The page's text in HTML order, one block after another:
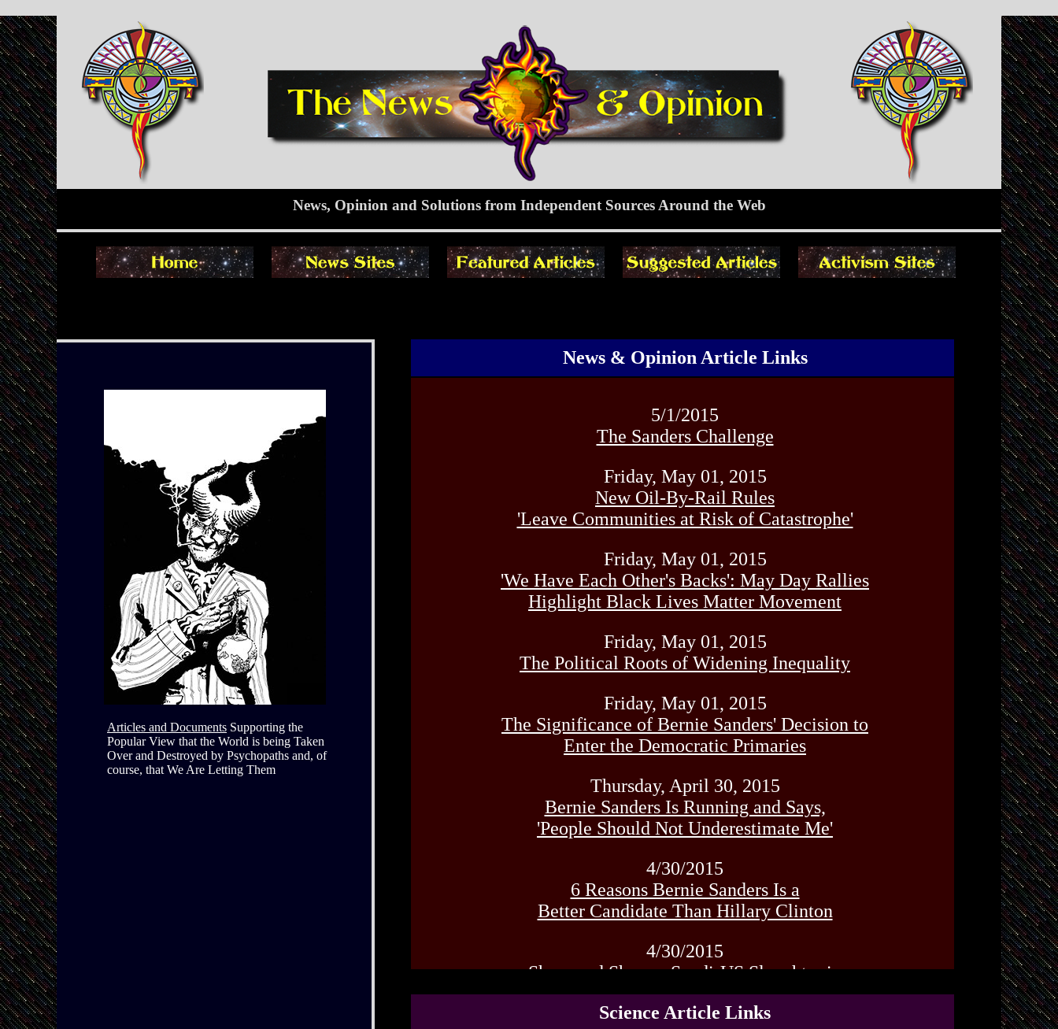
News, Opinion and Solutions from Independent Sources Around the Web
Articles and Documents Supporting the
Popular View that the World is being Taken
Over and Destroyed by Psychopaths and, of
course, that We Are Letting Them